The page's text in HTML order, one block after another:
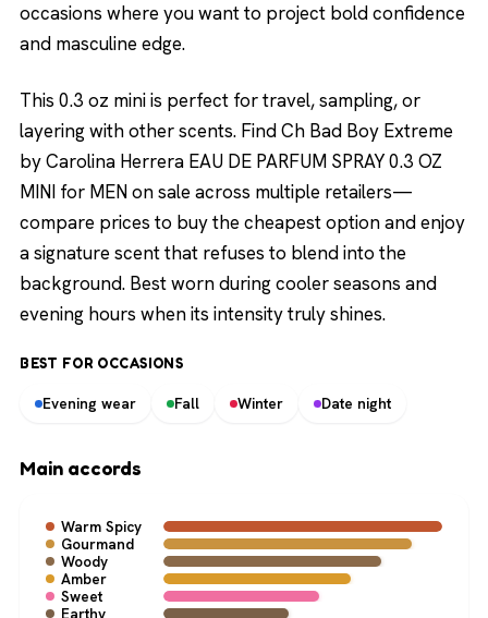
occasions where you want to project bold confidence
and masculine edge.
This 0.3 oz mini is perfect for travel, sampling, or
layering with other scents. Find Ch Bad Boy Extreme
by Carolina Herrera EAU DE PARFUM SPRAY 0.3 OZ
MINI for MEN on sale across multiple retailers—
compare prices to buy the cheapest option and enjoy
a signature scent that refuses to blend into the
background. Best worn during cooler seasons and
evening hours when its intensity truly shines.
BEST FOR OCCASIONS
Evening wear Fall Winter Date night
Main accords
Warm Spicy
Gourmand
Woody
Amber
Sweet
Earthy